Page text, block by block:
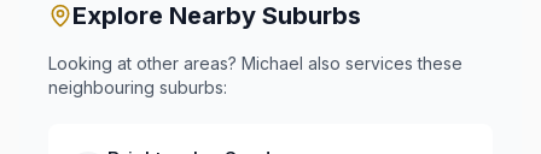
Explore Nearby Suburbs
Looking at other areas? Michael also services these
neighbouring suburbs: